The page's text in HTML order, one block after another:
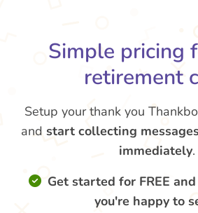
Simple pricing
retirement
Setup your thank you
and start collecting messages
immediately.
Get started for FREE
you're happy to